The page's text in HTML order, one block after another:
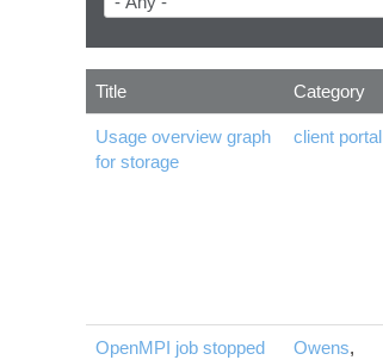
Title Category
Usage overview graph
for storage
client portal
OpenMPI job stopped
Owens,